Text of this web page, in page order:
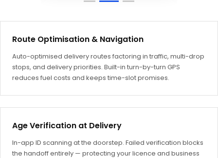
Route Optimisation & Navigation
Auto-optimised delivery routes factoring in traffic, multi-drop
stops, and delivery priorities. Built-in turn-by-turn GPS
reduces fuel costs and keeps time-slot promises.
Age Verification at Delivery
In-app ID scanning at the doorstep. Failed verification blocks
the handoff entirely — protecting your licence and business